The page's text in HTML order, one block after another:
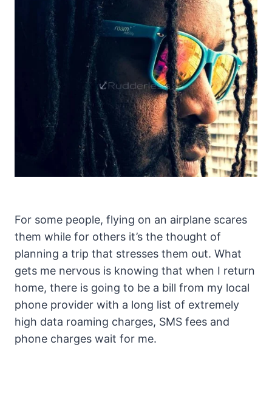
For some people, flying on an airplane scares
them while for others it’s the thought of
planning a trip that stresses them out. What
gets me nervous is knowing that when I return
home, there is going to be a bill from my local
phone provider with a long list of extremely
high data roaming charges, SMS fees and
phone charges wait for me.